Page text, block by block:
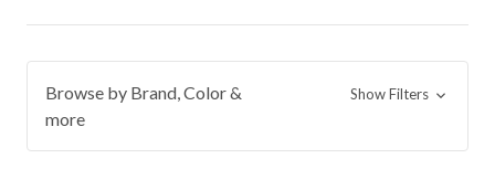
Browse by Brand, Color &
more
Show Filters